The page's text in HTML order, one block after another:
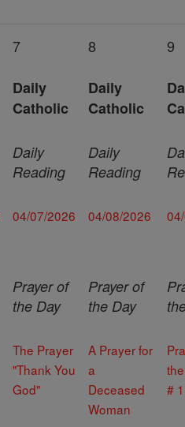
7
Daily
Catholic
Daily
Reading
04/07/2026
Prayer of
the Day
The Prayer
"Thank You
God"
8
Daily
Catholic
Daily
Reading
04/08/2026
Prayer of
the Day
A Prayer for
a
Deceased
Woman
9
# 1